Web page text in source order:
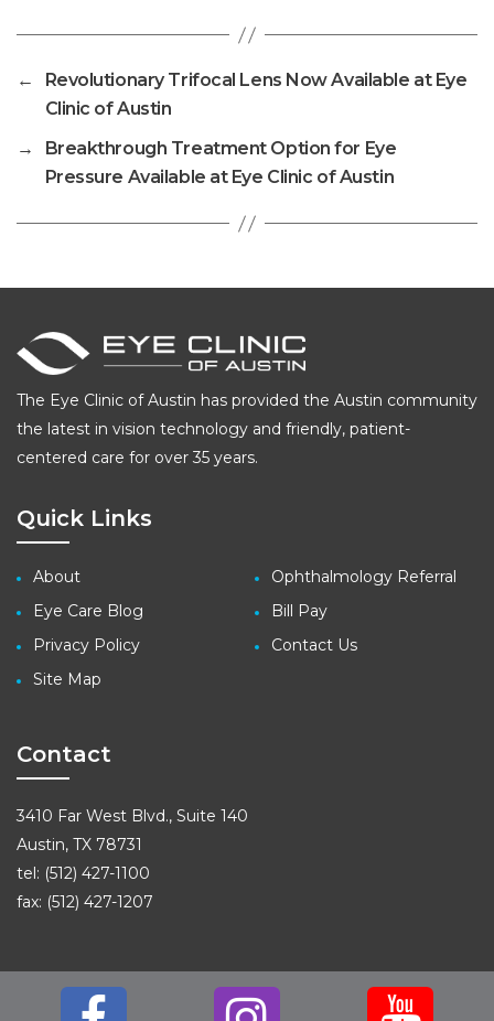
←
Revolutionary Trifocal Lens Now Available at Eye
Clinic of Austin
→
Breakthrough Treatment Option for Eye
Pressure Available at Eye Clinic of Austin
The Eye Clinic of Austin has provided the Austin community
the latest in vision technology and friendly, patient-
centered care for over 35 years.
Quick Links
About
Eye Care Blog
Privacy Policy
Site Map
Ophthalmology Referral
Bill Pay
Contact Us
Contact
3410 Far West Blvd., Suite 140
Austin, TX 78731
tel: (512) 427-1100
fax: (512) 427-1207